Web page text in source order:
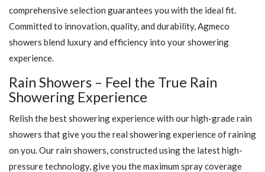
comprehensive selection guarantees you with the ideal fit.
Committed to innovation, quality, and durability, Agmeco
showers blend luxury and efficiency into your showering
experience.
Rain Showers – Feel the True Rain
Showering Experience
Relish the best showering experience with our high-grade rain
showers that give you the real showering experience of raining
on you. Our rain showers, constructed using the latest high-
pressure technology, give you the maximum spray coverage